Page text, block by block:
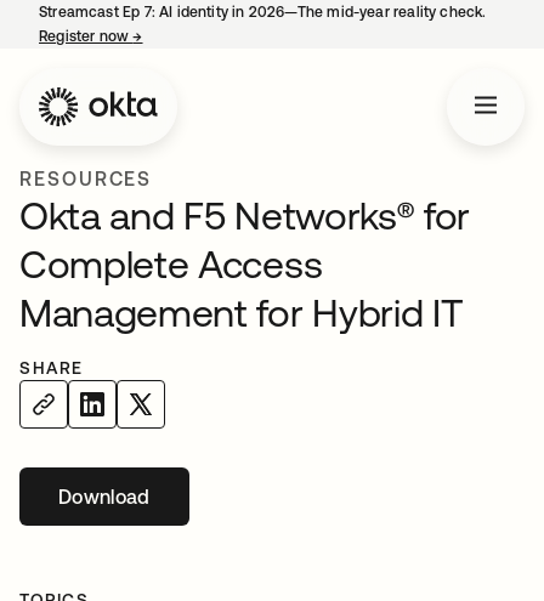
Streamcast Ep 7: AI identity in 2026—The mid-year reality check.
Register now→
RESOURCES
Okta and F5 Networks® for
Complete Access
Management for Hybrid IT
SHARE
Downloadopens in a new tab